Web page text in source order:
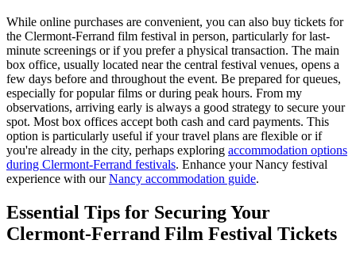
While online purchases are convenient, you can also buy tickets for
the Clermont-Ferrand film festival in person, particularly for last-
minute screenings or if you prefer a physical transaction. The main
box office, usually located near the central festival venues, opens a
few days before and throughout the event. Be prepared for queues,
especially for popular films or during peak hours. From my
observations, arriving early is always a good strategy to secure your
spot. Most box offices accept both cash and card payments. This
option is particularly useful if your travel plans are flexible or if
you're already in the city, perhaps exploring accommodation options
during Clermont-Ferrand festivals. Enhance your Nancy festival
experience with ourNancy accommodation guide.
Essential Tips for Securing Your
Clermont-Ferrand Film Festival Tickets